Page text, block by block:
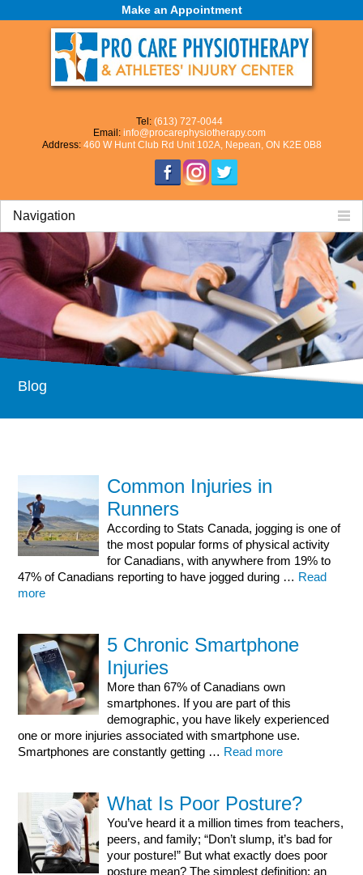
Make an Appointment
Tel: (613) 727-0044
Email: info@procarephysiotherapy.com
Address: 460 W Hunt Club Rd Unit 102A, Nepean, ON K2E 0B8
Navigation
Home
About Us
Our Mission
Our Team
Careers
Massage Therapy Ottawa
Chronic Pain Treatment and Chronic Migraine
Social Work
Rehab Products
Common Injuries
FAQs
Contact Us
Blog
Common Injuries in
Runners
According to Stats Canada, jogging is one of
the most popular forms of physical activity
for Canadians, with anywhere from 19% to
47% of Canadians reporting to have jogged during … Read
more
5 Chronic Smartphone
Injuries
More than 67% of Canadians own
smartphones. If you are part of this
demographic, you have likely experienced
one or more injuries associated with smartphone use.
Smartphones are constantly getting … Read more
What Is Poor Posture?
You’ve heard it a million times from teachers,
peers, and family; “Don’t slump, it’s bad for
your posture!” But what exactly does poor
posture mean? The simplest definition: an